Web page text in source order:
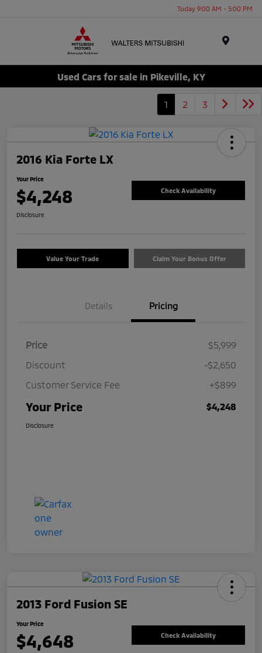
Today 9:00 AM - 5:00 PM
Used Cars for sale in Pikeville, KY
1 2 3
2016 Kia Forte LX
Your Price
$4,248 Check Availability
Disclosure
Value Your Trade Claim Your Bonus Offer
Details Pricing
Price
$5,999
Discount
-$2,650
Customer Service Fee
+$899
Your Price $4,248
Disclosure
2013 Ford Fusion SE
Your Price
$4,648 Check Availability